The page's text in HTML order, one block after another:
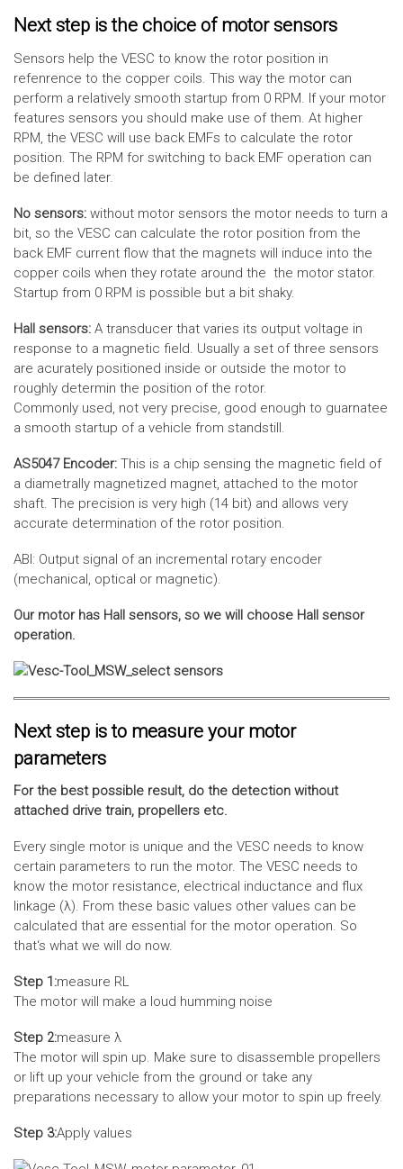
Next step is the choice of motor sensors
Sensors help the VESC to know the rotor position in
refenrence to the copper coils. This way the motor can
perform a relatively smooth startup from 0 RPM. If your motor
features sensors you should make use of them. At higher
RPM, the VESC will use back EMFs to calculate the rotor
position. The RPM for switching to back EMF operation can
be defined later.
No sensors: without motor sensors the motor needs to turn a
bit, so the VESC can calculate the rotor position from the
back EMF current flow that the magnets will induce into the
copper coils when they rotate around the the motor stator.
Startup from 0 RPM is possible but a bit shaky.
Hall sensors: A transducer that varies its output voltage in
response to a magnetic field. Usually a set of three sensors
are acurately positioned inside or outside the motor to
roughly determin the position of the rotor.
Commonly used, not very precise, good enough to guarnatee
a smooth startup of a vehicle from standstill.
AS5047 Encoder: This is a chip sensing the magnetic field of
a diametrally magnetized magnet, attached to the motor
shaft. The precision is very high (14 bit) and allows very
accurate determination of the rotor position.
ABI: Output signal of an incremental rotary encoder
(mechanical, optical or magnetic).
Our motor has Hall sensors, so we will choose Hall sensor
operation.
Next step is to measure your motor
parameters
For the best possible result, do the detection without
attached drive train, propellers etc.
Every single motor is unique and the VESC needs to know
certain parameters to run the motor. The VESC needs to
know the motor resistance, electrical inductance and flux
linkage (λ). From these basic values other values can be
calculated that are essential for the motor operation. So
that‘s what we will do now.
Step 1:measure RL
The motor will make a loud humming noise
Step 2:measure λ
The motor will spin up. Make sure to disassemble propellers
or lift up your vehicle from the ground or take any
preparations necessary to allow your motor to spin up freely.
Step 3:Apply values